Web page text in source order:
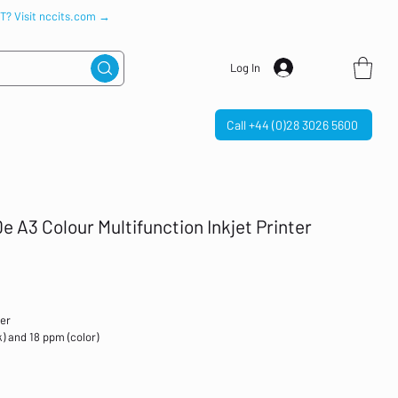
Visit nccits.com →
Log In
Call +44 (0)28 3026 5600
A3 Colour Multifunction Inkjet Printer
and 18 ppm (color)
drive port; Scan to email; Scan to pdf; Touchscreen; Quiet mode